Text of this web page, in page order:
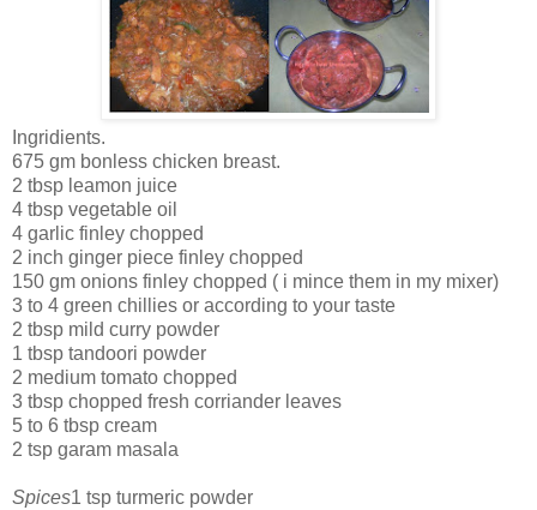
Ingridients.
675 gm bonless chicken breast.
2 tbsp leamon juice
4 tbsp vegetable oil
4 garlic finley chopped
2 inch ginger piece finley chopped
150 gm onions finley chopped ( i mince them in my mixer)
3 to 4 green chillies or according to your taste
2 tbsp mild curry powder
1 tbsp tandoori powder
2 medium tomato chopped
3 tbsp chopped fresh corriander leaves
5 to 6 tbsp cream
2 tsp garam masala
Spices1 tsp turmeric powder